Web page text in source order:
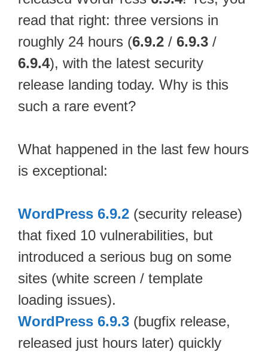
read that right: three versions in
roughly 24 hours (6.9.2 / 6.9.3 /
6.9.4), with the latest security
release landing today. Why is this
such a rare event?
What happened in the last few hours
is exceptional:
WordPress 6.9.2 (security release)
that fixed 10 vulnerabilities, but
introduced a serious bug on some
sites (white screen / template
loading issues).
WordPress 6.9.3 (bugfix release,
released just hours later) quickly